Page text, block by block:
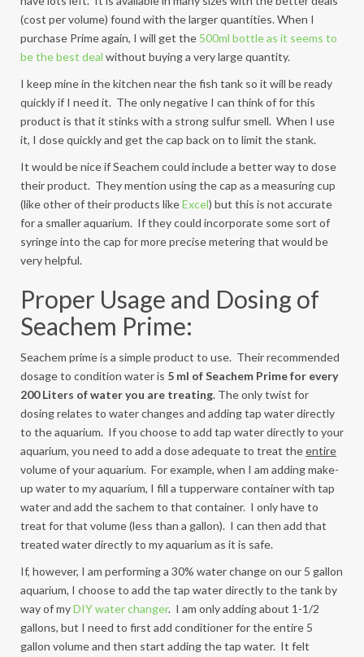
(cost per volume) found with the larger quantities. When I
purchase Prime again, I will get the 500ml bottle as it seems to
be the best deal without buying a very large quantity.
I keep mine in the kitchen near the fish tank so it will be ready
quickly if I need it. The only negative I can think of for this
product is that it stinks with a strong sulfur smell. When I use
it, I dose quickly and get the cap back on to limit the stank.
It would be nice if Seachem could include a better way to dose
their product. They mention using the cap as a measuring cup
(like other of their products likeExcel) but this is not accurate
for a smaller aquarium. If they could incorporate some sort of
syringe into the cap for more precise metering that would be
very helpful.
Proper Usage and Dosing of
Seachem Prime:
Seachem prime is a simple product to use. Their recommended
dosage to condition water is 5 ml of Seachem Prime for every
200 Liters of water you are treating. The only twist for
dosing relates to water changes and adding tap water directly
to the aquarium. If you choose to add tap water directly to your
aquarium, you need to add a dose adequate to treat theentire
volume of your aquarium. For example, when I am adding make-
up water to my aquarium, I fill a tupperware container with tap
water and add the sachem to that container. I only have to
treat for that volume (less than a gallon). I can then add that
treated water directly to my aquarium as it is safe.
If, however, I am performing a 30% water change on our 5 gallon
aquarium, I choose to add the tap water directly to the tank by
way of myDIY water changer. I am only adding about 1-1/2
gallons, but I need to first add conditioner for the entire 5
gallon volume and then start adding the tap water. It felt